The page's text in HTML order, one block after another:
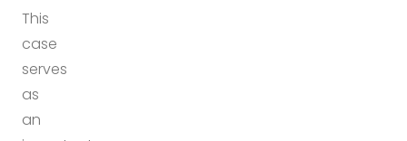
This
case
serves
as
an